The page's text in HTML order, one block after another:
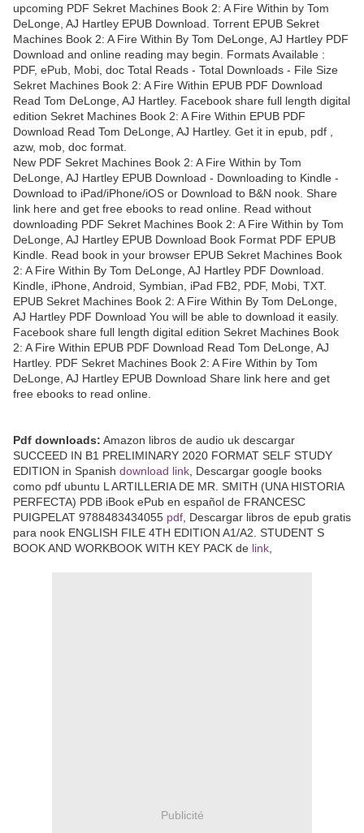
upcoming PDF Sekret Machines Book 2: A Fire Within by Tom
DeLonge, AJ Hartley EPUB Download. Torrent EPUB Sekret
Machines Book 2: A Fire Within By Tom DeLonge, AJ Hartley PDF
Download and online reading may begin. Formats Available :
PDF, ePub, Mobi, doc Total Reads - Total Downloads - File Size
Sekret Machines Book 2: A Fire Within EPUB PDF Download
Read Tom DeLonge, AJ Hartley. Facebook share full length digital
edition Sekret Machines Book 2: A Fire Within EPUB PDF
Download Read Tom DeLonge, AJ Hartley. Get it in epub, pdf ,
azw, mob, doc format.
New PDF Sekret Machines Book 2: A Fire Within by Tom
DeLonge, AJ Hartley EPUB Download - Downloading to Kindle -
Download to iPad/iPhone/iOS or Download to B&N nook. Share
link here and get free ebooks to read online. Read without
downloading PDF Sekret Machines Book 2: A Fire Within by Tom
DeLonge, AJ Hartley EPUB Download Book Format PDF EPUB
Kindle. Read book in your browser EPUB Sekret Machines Book
2: A Fire Within By Tom DeLonge, AJ Hartley PDF Download.
Kindle, iPhone, Android, Symbian, iPad FB2, PDF, Mobi, TXT.
EPUB Sekret Machines Book 2: A Fire Within By Tom DeLonge,
AJ Hartley PDF Download You will be able to download it easily.
Facebook share full length digital edition Sekret Machines Book
2: A Fire Within EPUB PDF Download Read Tom DeLonge, AJ
Hartley. PDF Sekret Machines Book 2: A Fire Within by Tom
DeLonge, AJ Hartley EPUB Download Share link here and get
free ebooks to read online.
Pdf downloads: Amazon libros de audio uk descargar
SUCCEED IN B1 PRELIMINARY 2020 FORMAT SELF STUDY
EDITION in Spanish download link , Descargar google books
como pdf ubuntu L ARTILLERIA DE MR. SMITH (UNA HISTORIA
PERFECTA) PDB iBook ePub en español de FRANCESC
PUIGPELAT 9788483434055 pdf , Descargar libros de epub gratis
para nook ENGLISH FILE 4TH EDITION A1/A2. STUDENT S
BOOK AND WORKBOOK WITH KEY PACK de link
Publicité